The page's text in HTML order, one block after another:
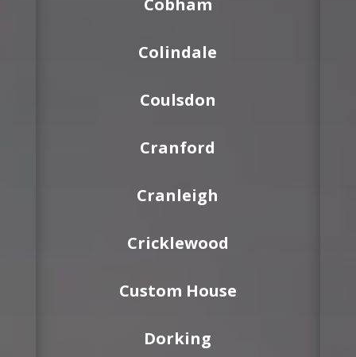
Cobham
Colindale
Coulsdon
Cranford
Cranleigh
Cricklewood
Custom House
Dorking